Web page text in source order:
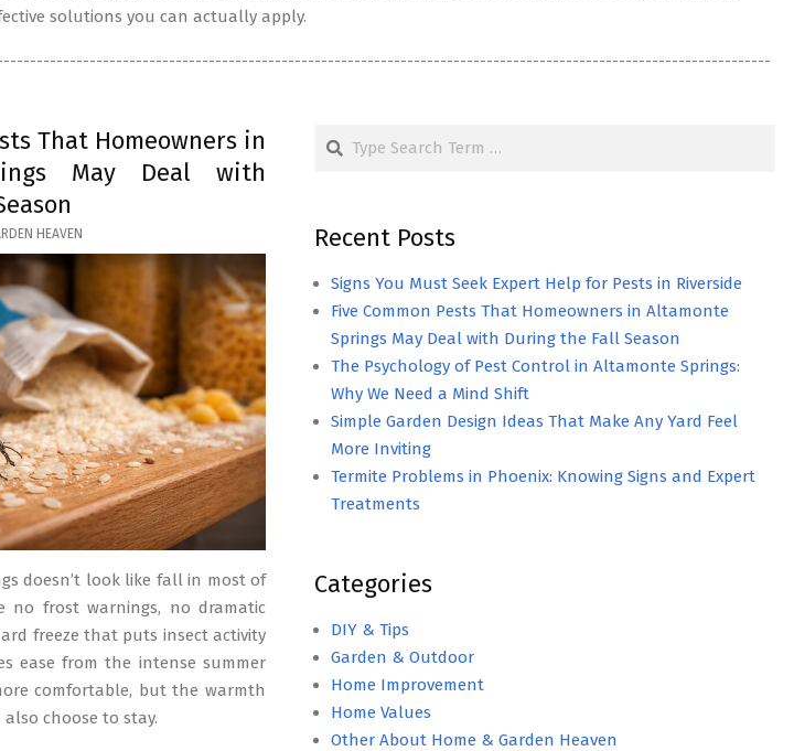
solutions you can actually apply.
That Homeowners in
May Deal with
HEAVEN
doesn’t look like fall in most of
no frost warnings, no dramatic
freeze that puts insect activity
ease from the intense summer
comfortable, but the warmth
choose to stay.
Search
Recent Posts
Signs You Must Seek Expert Help for Pests in Riverside
Five Common Pests That Homeowners in Altamonte
Springs May Deal with During the Fall Season
The Psychology of Pest Control in Altamonte Springs:
Why We Need a Mind Shift
Simple Garden Design Ideas That Make Any Yard Feel
More Inviting
Termite Problems in Phoenix: Knowing Signs and Expert
Treatments
Categories
DIY & Tips
Garden & Outdoor
Home Improvement
Home Values
Other About Home & Garden Heaven